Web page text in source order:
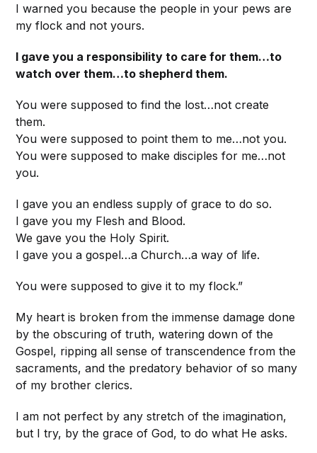
I warned you because the people in your pews are
my flock and not yours.
I gave you a responsibility to care for them…to
watch over them…to shepherd them.
You were supposed to find the lost…not create
them.
You were supposed to point them to me…not you.
You were supposed to make disciples for me…not
you.
I gave you an endless supply of grace to do so.
I gave you my Flesh and Blood.
We gave you the Holy Spirit.
I gave you a gospel…a Church…a way of life.
You were supposed to give it to my flock.”
My heart is broken from the immense damage done
by the obscuring of truth, watering down of the
Gospel, ripping all sense of transcendence from the
sacraments, and the predatory behavior of so many
of my brother clerics.
I am not perfect by any stretch of the imagination,
but I try, by the grace of God, to do what He asks.